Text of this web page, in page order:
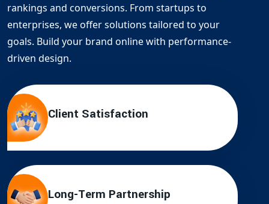
rankings and conversions. From startups to
enterprises, we offer solutions tailored to your
goals. Build your brand online with performance-
driven design.
Client Satisfaction
Long-Term Partnership